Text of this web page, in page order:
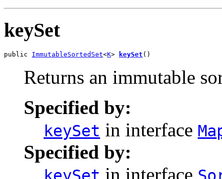
keySet
public ImmutableSortedSet<K> keySet ()
Returns an immutable
Specified by:
keySet in interface
Specified by:
in interface